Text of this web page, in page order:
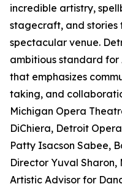
incredible artistry,
stagecraft, and stories
spectacular venue.
ambitious standard
that emphasizes
taking, and
Michigan Opera
DiChiera, Detroit
Patty Isacson Sabee,
Director Yuval Sharon,
Artistic Advisor for